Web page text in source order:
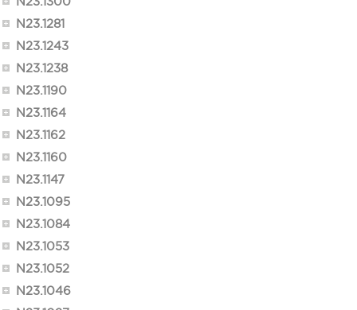
N23.1281
N23.1243
N23.1238
N23.1190
N23.1164
N23.1162
N23.1160
N23.1147
N23.1095
N23.1084
N23.1053
N23.1052
N23.1046